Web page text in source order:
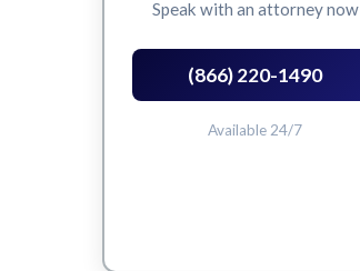
Speak with an attorney now
(866) 220-1490
Available 24/7